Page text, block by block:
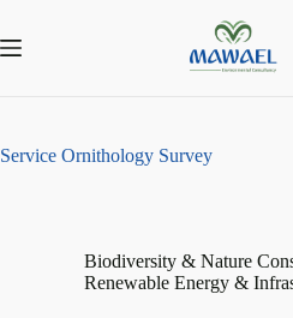
content
Service Ornithology Survey
Biodiversity & Nature
Renewable Energy &